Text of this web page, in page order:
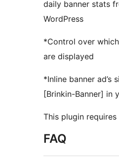
daily banner stats
WordPress
*Control over
are displayed
*Inline banner ad’s
[Brinkin-Banner] in
This plugin requires
FAQ